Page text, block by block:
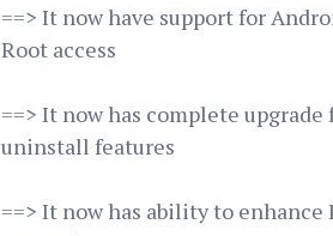
==> It now have support for
Root access
==> It now has complete
uninstall features
==> It now has ability to